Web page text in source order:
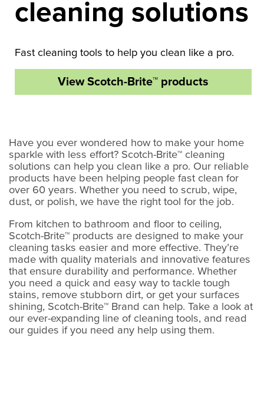
cleaning solutions
Fast cleaning tools to help you clean like a pro.
View Scotch-Brite™ products
Have you ever wondered how to make your home
sparkle with less effort? Scotch-Brite™ cleaning
solutions can help you clean like a pro. Our reliable
products have been helping people fast clean for
over 60 years. Whether you need to scrub, wipe,
dust, or polish, we have the right tool for the job.
From kitchen to bathroom and floor to ceiling,
Scotch-Brite™ products are designed to make your
cleaning tasks easier and more effective. They’re
made with quality materials and innovative features
that ensure durability and performance. Whether
you need a quick and easy way to tackle tough
stains, remove stubborn dirt, or get your surfaces
shining, Scotch-Brite™ Brand can help. Take a look at
our ever-expanding line of cleaning tools, and read
our guides if you need any help using them.